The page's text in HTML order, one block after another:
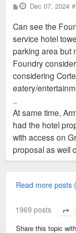
P
o
t
Dec 07, 2024
Can see the
service hotel
parking area but
Foundry
considering
eatery/
..
At same time,
had the hotel
with access on
proposal as well
Read more posts
1969 posts
Share this topic